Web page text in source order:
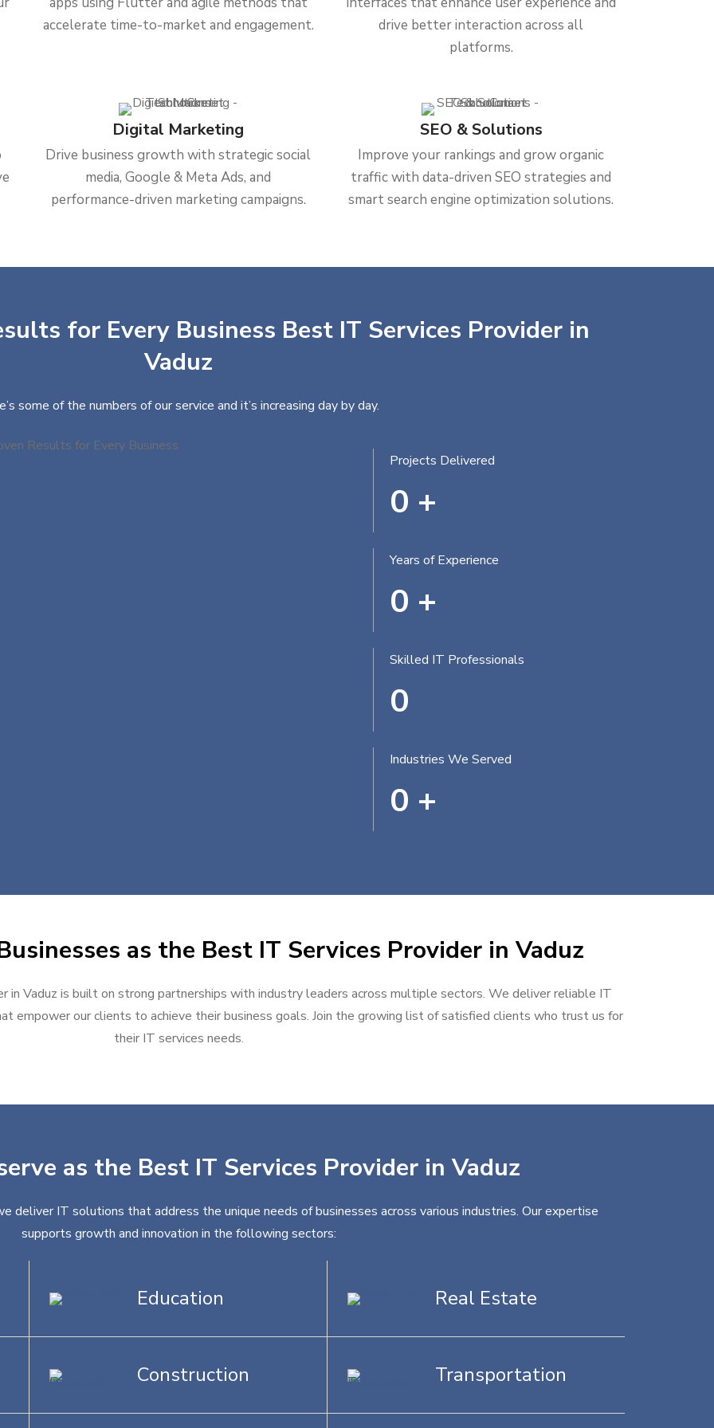
accelerate time-to-market and engagement.
drive better interaction across all
platforms.
Digital Marketing
Drive business growth with strategic social
media, Google & Meta Ads, and
performance-driven marketing campaigns.
SEO & Solutions
Improve your rankings and grow organic
traffic with data-driven SEO strategies and
smart search engine optimization solutions.
for Every Business Best IT Services Provider in
Vaduz
some of the numbers of our service and it’s increasing day by day.
Projects Delivered
0 +
Years of Experience
0 +
Skilled IT Professionals
0
Industries We Served
0 +
as the Best IT Services Provider in Vaduz
in Vaduz is built on strong partnerships with industry leaders across multiple sectors. We deliver reliable IT
empower our clients to achieve their business goals. Join the growing list of satisfied clients who trust us for
their IT services needs.
as the Best IT Services Provider in Vaduz
deliver IT solutions that address the unique needs of businesses across various industries. Our expertise
supports growth and innovation in the following sectors:
Education Real Estate
Construction Transportation